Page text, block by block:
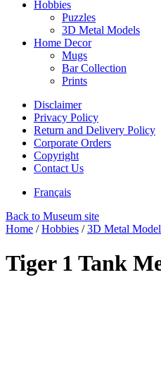
Hobbies
Puzzles
3D Metal Models
Home Decor
Mugs
Bar Collection
Prints
Disclaimer
Privacy Policy
Return and Delivery Policy
Corporate Orders
Copyright
Contact Us
Français
Back to Museum site
Home /Hobbies /3D Metal
Tiger 1 Tank